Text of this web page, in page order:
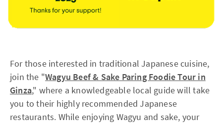
For those interested in traditional Japanese cuisine,
join the "Wagyu Beef & Sake Paring Foodie Tour in
Ginza," where a knowledgeable local guide will take
you to their highly recommended Japanese
restaurants. While enjoying Wagyu and sake, your